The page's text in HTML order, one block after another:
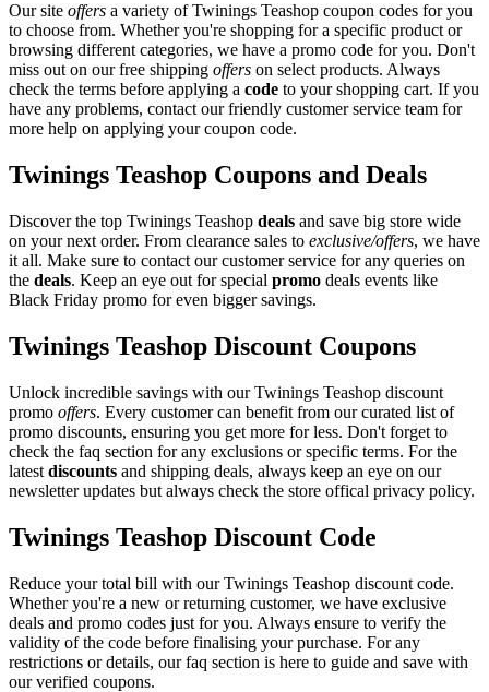
Our site offers a variety of Twinings Teashop coupon codes for you
to choose from. Whether you're shopping for a specific product or
browsing different categories, we have a promo code for you. Don't
miss out on our free shipping offers on select products. Always
check the terms before applying a code to your shopping cart. If you
have any problems, contact our friendly customer service team for
more help on applying your coupon code.
Twinings Teashop Coupons and Deals
Discover the top Twinings Teashop deals and save big store wide
on your next order. From clearance sales to exclusive/offers, we have
it all. Make sure to contact our customer service for any queries on
the deals. Keep an eye out for special promo deals events like
Black Friday promo for even bigger savings.
Twinings Teashop Discount Coupons
Unlock incredible savings with our Twinings Teashop discount
promo offers. Every customer can benefit from our curated list of
promo discounts, ensuring you get more for less. Don't forget to
check the faq section for any exclusions or specific terms. For the
latest discounts and shipping deals, always keep an eye on our
newsletter updates but always check the store offical privacy policy.
Twinings Teashop Discount Code
Reduce your total bill with our Twinings Teashop discount code.
Whether you're a new or returning customer, we have exclusive
deals and promo codes just for you. Always ensure to verify the
validity of the code before finalising your purchase. For any
restrictions or details, our faq section is here to guide and save with
our verified coupons.